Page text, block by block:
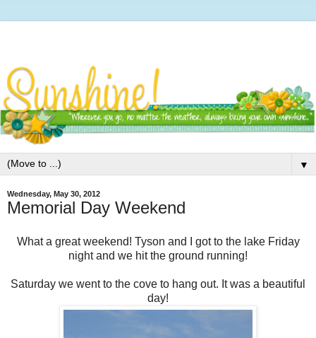
▼
Wednesday, May 30, 2012
Memorial Day Weekend
What a great weekend! Tyson and I got to the lake Friday
night and we hit the ground running!
Saturday we went to the cove to hang out. It was a beautiful
day!